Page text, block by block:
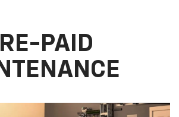
PAID